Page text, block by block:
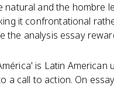
natural and the hombre
it confrontational
the analysis essay
is Latin American
call to action. On